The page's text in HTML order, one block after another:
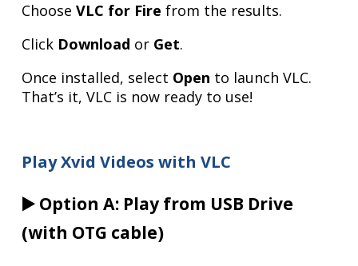
ChooseVLC for Fire from the results.
Click Download or Get.
Once installed, select Open to launch VLC.
That’s it, VLC is now ready to use!
Play Xvid Videos with VLC
▶️ Option A: Play from USB Drive
(with OTG cable)